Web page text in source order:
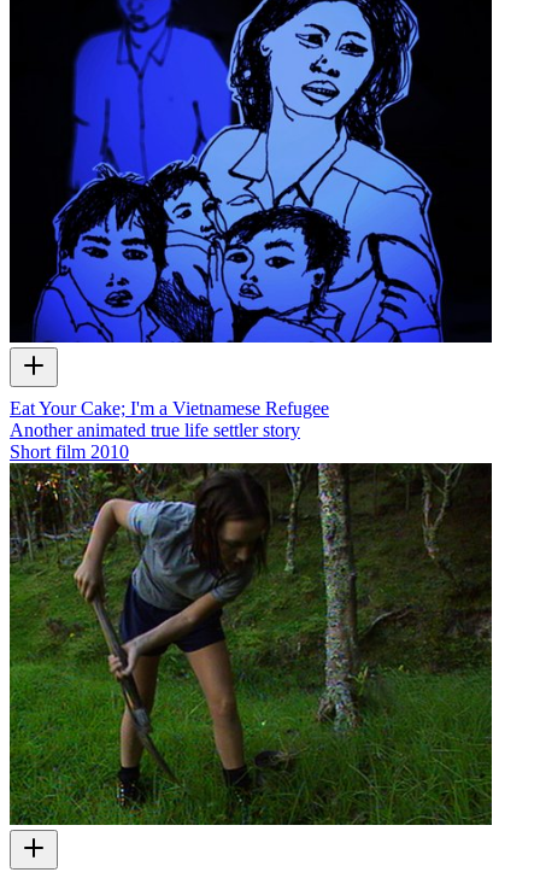
Eat Your Cake; I'm a Vietnamese Refugee
Another animated true life settler story
Short film 2010